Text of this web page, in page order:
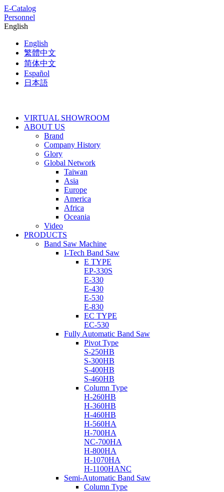
E-Catalog
Personnel
English
English
繁體中文
简体中文
Español
日本語
VIRTUAL SHOWROOM
ABOUT US
Brand
Company History
Glory
Global Network
Taiwan
Asia
Europe
America
Africa
Oceania
Video
PRODUCTS
Band Saw Machine
I-Tech Band Saw
E TYPE
EP-330S
E-330
E-430
E-530
E-830
EC TYPE
EC-530
Fully Automatic Band Saw
Pivot Type
S-250HB
S-300HB
S-400HB
S-460HB
Column Type
H-260HB
H-360HB
H-460HB
H-560HA
H-700HA
NC-700HA
H-800HA
H-1070HA
H-1100HANC
Semi-Automatic Band Saw
Column Type